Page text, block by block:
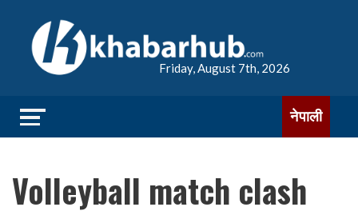
Friday, August 7th, 2026
नेपाली
Volleyball match clash